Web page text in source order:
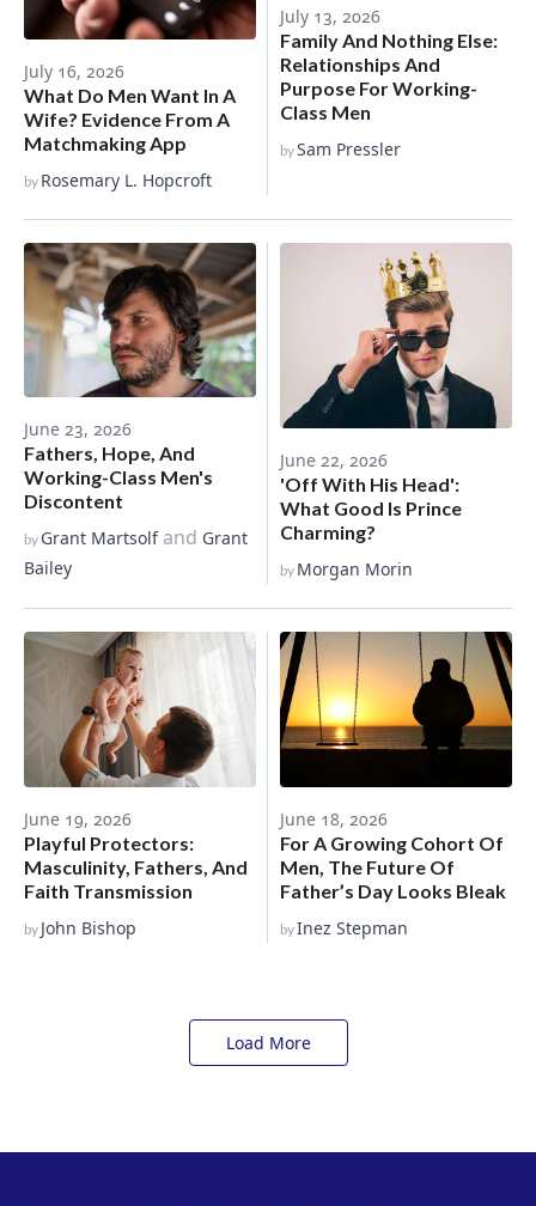
July 16, 2026
What Do Men Want In A
Wife? Evidence From A
Matchmaking App
by Rosemary L. Hopcroft
July 13, 2026
Family And Nothing Else:
Relationships And
Purpose For Working-
Class Men
bySam Pressler
June 23, 2026
Fathers, Hope, And
Working-Class Men's
Discontent
by Grant Martsolfand Grant
Bailey
June 22, 2026
'Off With His Head':
What Good Is Prince
Charming?
by Morgan Morin
June 19, 2026
Playful Protectors:
Masculinity, Fathers, And
Faith Transmission
by John Bishop
June 18, 2026
For A Growing Cohort Of
Men, The Future Of
Father’s Day Looks Bleak
byInez Stepman
Load More